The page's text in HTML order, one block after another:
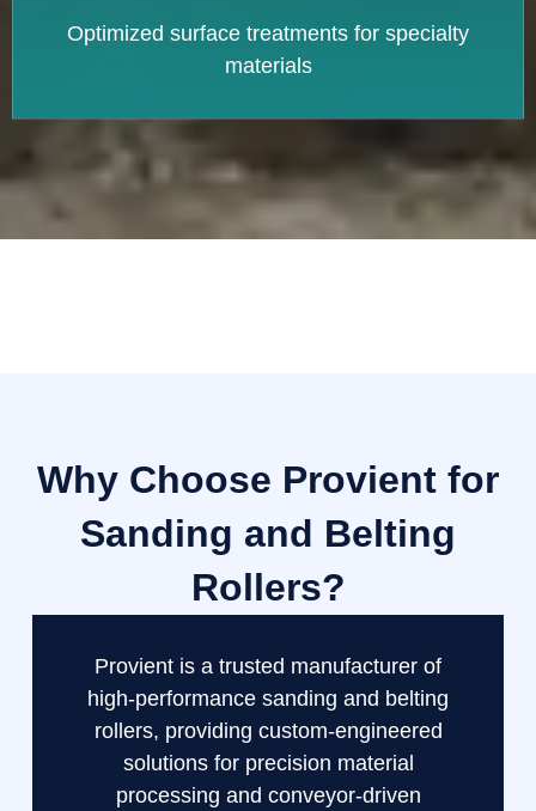
Optimized surface treatments for specialty
materials
Why Choose Provient for
Sanding and Belting
Rollers?
Provient is a trusted manufacturer of
high-performance sanding and belting
rollers, providing custom-engineered
solutions for precision material
processing and conveyor-driven